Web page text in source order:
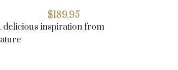
$189.95
delicious inspiration from